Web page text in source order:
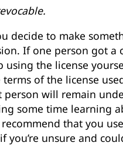
decide to make
If one person got
using the license
of the license
will remain
some time learning
that you
you’re unsure and